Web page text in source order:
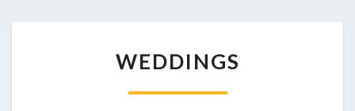
WEDDINGS